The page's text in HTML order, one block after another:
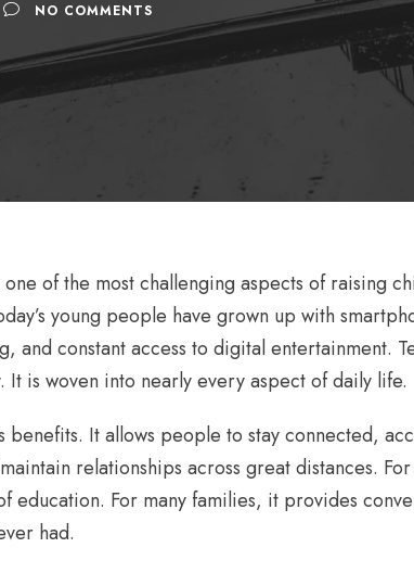
NO COMMENTS
of the most challenging aspects of raising
young people have grown up with
and constant access to digital entertainment.
It is woven into nearly every aspect of daily life.
It allows people to stay connected,
relationships across great distances. For
education. For many families, it provides
had.